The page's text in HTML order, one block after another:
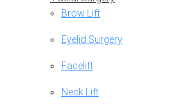
Brow Lift
Eyelid Surgery
Facelift
Neck Lift